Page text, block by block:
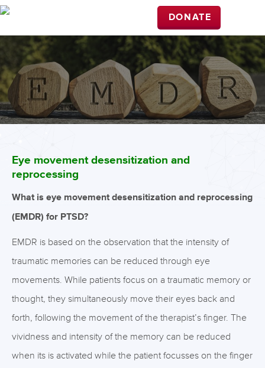
DONATE
Eye movement desensitization and
reprocessing
What is eye movement desensitization and reprocessing
(EMDR) for PTSD?
EMDR is based on the observation that the intensity of
traumatic memories can be reduced through eye
movements. While patients focus on a traumatic memory or
thought, they simultaneously move their eyes back and
forth, following the movement of the therapist’s finger. The
vividness and intensity of the memory can be reduced
when its is activated while the patient focusses on the finger